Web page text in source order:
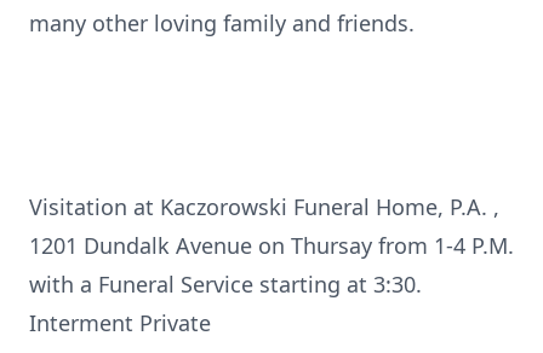
many other loving family and friends.
Visitation at Kaczorowski Funeral Home, P.A. ,
1201 Dundalk Avenue on Thursay from 1-4 P.M.
with a Funeral Service starting at 3:30.
Interment Private